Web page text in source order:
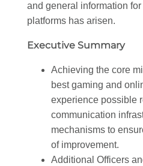
and general information
platforms has arisen.
Executive Summary
Achieving the core
best gaming and
experience possible
communication
mechanisms to
of improvement.
Additional Officers